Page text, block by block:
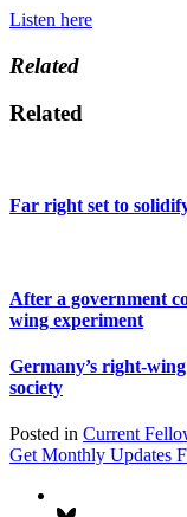
Listen here
Related
Related
Far right set to
After a government
wing experiment
Germany’s right-
society
Posted in Current
Get Monthly Updates